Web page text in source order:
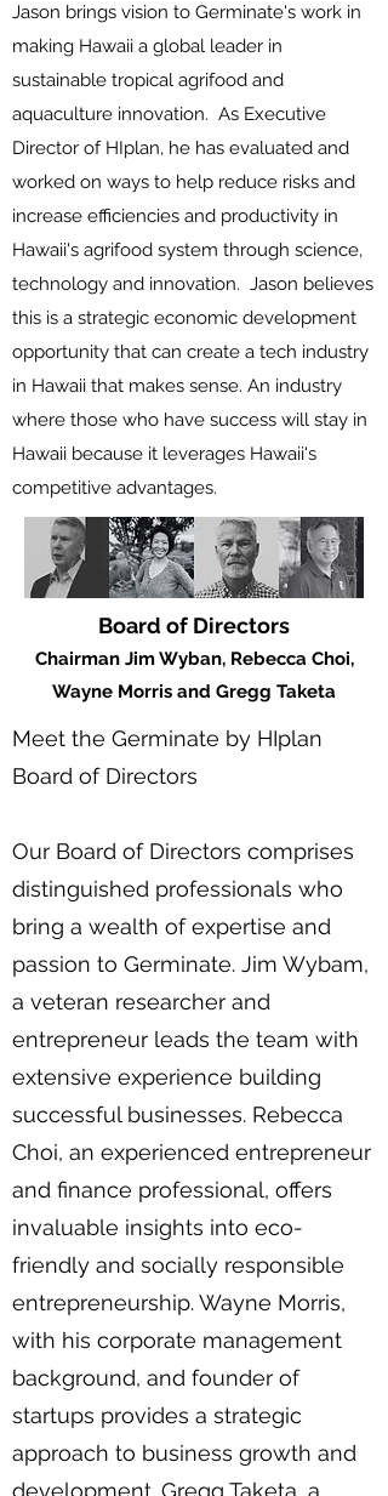
Jason brings vision to Germinate's work in
making Hawaii a global leader in
sustainable tropical agrifood and
aquaculture innovation. As Executive
Director of HIplan, he has evaluated and
worked on ways to help reduce risks and
increase efficiencies and productivity in
Hawaii's agrifood system through science,
technology and innovation. Jason believes
this is a strategic economic development
opportunity that can create a tech industry
in Hawaii that makes sense. An industry
where those who have success will stay in
Hawaii because it leverages Hawaii's
competitive advantages.
Board of Directors
Chairman Jim Wyban, Rebecca Choi,
Wayne Morris and Gregg Taketa
Meet the Germinate by HIplan
Board of Directors
Our Board of Directors comprises
distinguished professionals who
bring a wealth of expertise and
passion to Germinate. Jim Wybam,
a veteran researcher and
entrepreneur leads the team with
extensive experience building
successful businesses. Rebecca
Choi, an experienced entrepreneur
and finance professional, offers
invaluable insights into eco-
friendly and socially responsible
entrepreneurship. Wayne Morris,
with his corporate management
background, and founder of
startups provides a strategic
approach to business growth and
development. Gregg Taketa, a